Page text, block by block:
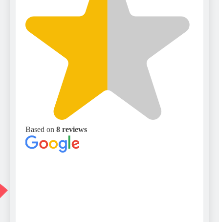
Based on 8 reviews